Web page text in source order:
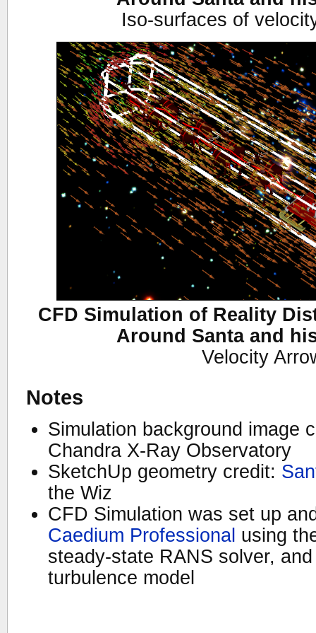
Iso-surfaces of
CFD Simulation of Reality
Around Santa and
Velocity
Notes
Simulation background image
Chandra X-Ray Observatory
SketchUp geometry credit:
the Wiz
CFD Simulation was set up
Caedium Professional using
steady-state RANS solver,
turbulence model